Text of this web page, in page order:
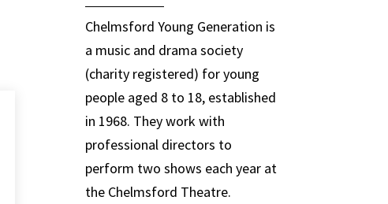
Chelmsford Young Generation is
a music and drama society
(charity registered) for young
people aged 8 to 18, established
in 1968. They work with
professional directors to
perform two shows each year at
the Chelmsford Theatre.